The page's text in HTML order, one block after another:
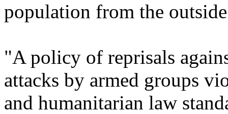
population from the
"A policy of reprisals
attacks by armed groups
and humanitarian law